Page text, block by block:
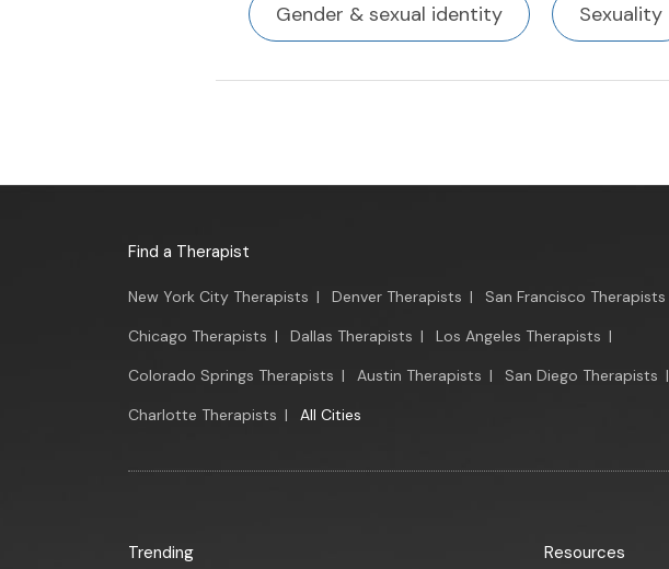
Gender & sexual identity Sexuality
Find a Therapist
New York City Therapists | Denver Therapists | San Francisco Therapists
Chicago Therapists | Dallas Therapists | Los Angeles Therapists |
Colorado Springs Therapists | Austin Therapists | San Diego Therapists |
Charlotte Therapists | All Cities
Trending Resources